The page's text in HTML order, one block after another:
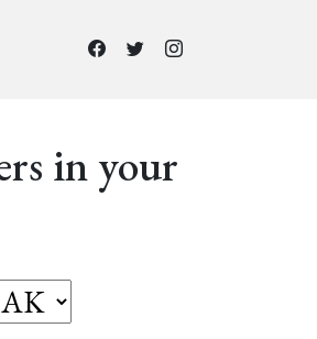
in your